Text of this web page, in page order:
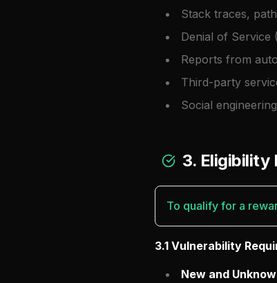
Stack traces,
Denial of Service
Reports from
Third-party
Social
3. Eligibility
To qualify for a
3.1 Vulnerability
New and